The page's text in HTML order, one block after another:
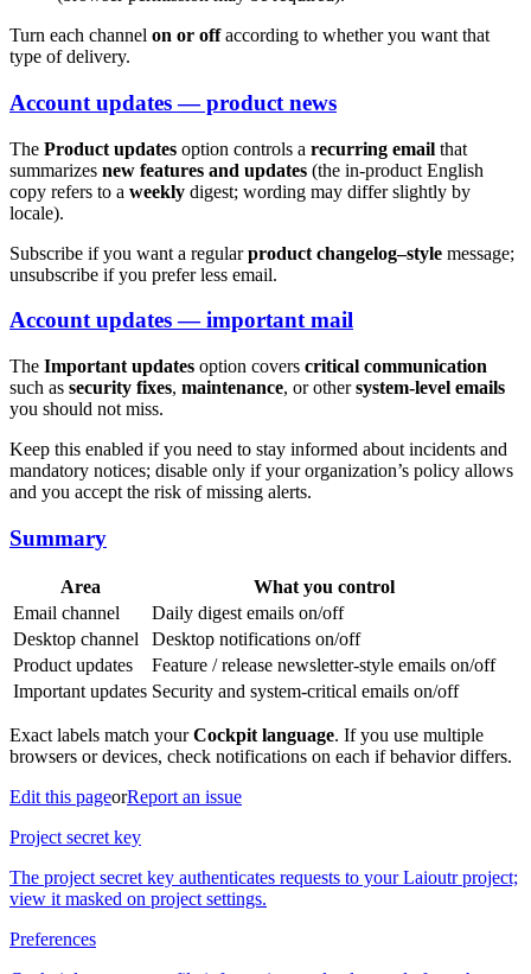
Turn each channel on or offaccording to whether you want that
type of delivery.
Account updates — product news
The Product updates option controls a recurring email that
summarizes new features and updates (the in-product English
copy refers to a weekly digest; wording may differ slightly by
locale).
Subscribe if you want a regularproduct changelog–style message;
unsubscribe if you prefer less email.
Account updates — important mail
The Important updates option covers critical communication
such as security fixes, maintenance, or othersystem-level emails
you should not miss.
Keep this enabled if you need to stay informed about incidents and
mandatory notices; disable only if your organization’s policy allows
and you accept the risk of missing alerts.
Summary
Area
What you control
Email channel
Daily digest emails on/off
Desktop channel
Desktop notifications on/off
Product updates
Feature / release newsletter-style emails on/off
Important updates Security and system-critical emails on/off
Exact labels match yourCockpit language. If you use multiple
browsers or devices, check notifications on each if behavior differs.
Edit this pageorReport an issue
Project secret key
The project secret key authenticates requests to your Laioutr project;
view it masked on project settings.
Preferences